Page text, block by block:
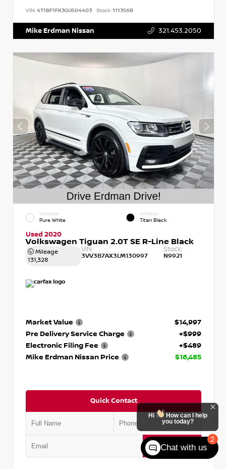
VIN: 4T1BF1FK3GU504403 Stock:111356B
Mike Erdman Nissan 321.453.2050
EXTERIOR
Pure White
INTERIOR
Titan Black
Used 2020
Volkswagen Tiguan 2.0T SE R-Line Black
Mileage
131,328
VIN:
3VV3B7AX3LM130997
Stock:
N9921
Market Value
$14,997
Pre Delivery Service Charge
+$999
Electronic Filing Fee
+$489
Mike Erdman Nissan Price
$16,485
Quick Contact
Submit
2
Hi
How can I help
you today?
Chat with us